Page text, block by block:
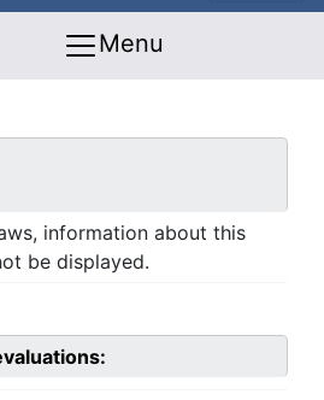
Menu
information about this
be displayed.